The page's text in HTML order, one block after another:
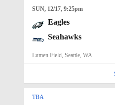
SUN, 12/17, 9:25pm
Eagles
Seahawks
Lumen Field, Seattle, WA
TBA